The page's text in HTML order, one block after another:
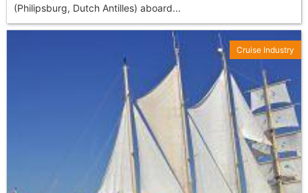
(Philipsburg, Dutch Antilles) aboard...
Cruise Industry